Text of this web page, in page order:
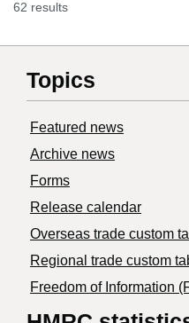
62 results
Topics
Featured news
Archive news
Forms
Release calendar
Overseas trade custom
Regional trade custom
Freedom of Information